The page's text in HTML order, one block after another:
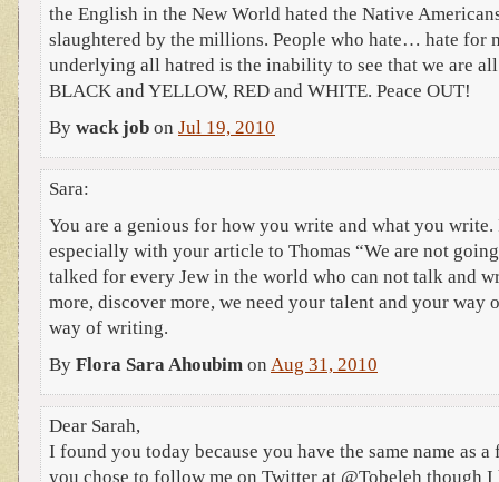
the English in the New World hated the Native
slaughtered by the millions. People who hate… hate for
underlying all hatred is the inability to see that we are
BLACK and YELLOW, RED and WHITE. Peace OUT!
By wack job on Jul 19, 2010
Sara:
You are a genious for how you write and what you
especially with your article to Thomas “We are not
talked for every Jew in the world who can not talk and
more, discover more, we need your talent and your way
way of writing.
By Flora Sara Ahoubim on Aug 31, 2010
Dear Sarah,
I found you today because you have the same name as
you chose to follow me on Twitter at @Tobeleh though I